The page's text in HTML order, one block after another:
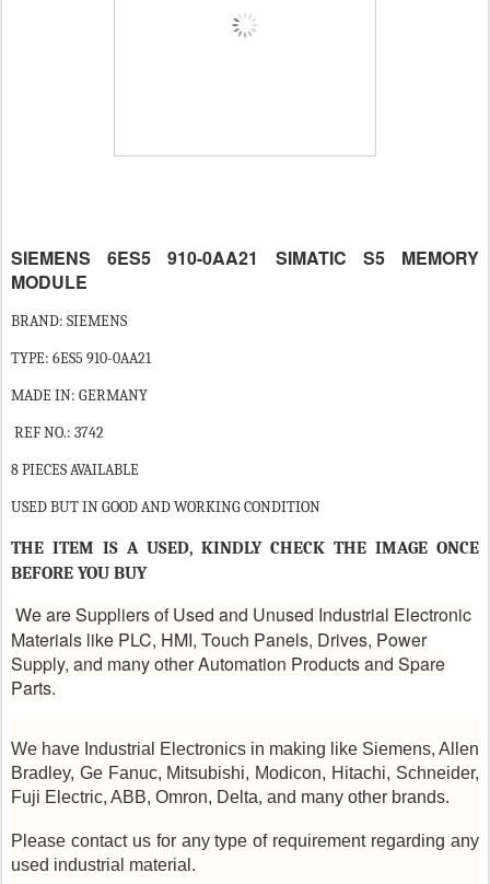
SIEMENS 6ES5 910-0AA21 SIMATIC S5 MEMORY
MODULE
BRAND: SIEMENS
TYPE: 6ES5 910-0AA21
MADE IN: GERMANY
REF NO.: 3742
8 PIECES AVAILABLE
USED BUT IN GOOD AND WORKING CONDITION
THE ITEM IS A USED, KINDLY CHECK THE IMAGE ONCE
BEFORE YOU BUY
We are Suppliers of Used and Unused Industrial Electronic
Materials like PLC, HMI, Touch Panels, Drives, Power
Supply, and many other Automation Products and Spare
Parts.
We have Industrial Electronics in making like Siemens, Allen
Bradley, Ge Fanuc, Mitsubishi, Modicon, Hitachi, Schneider,
Fuji Electric, ABB, Omron, Delta, and many other brands.
Please contact us for any type of requirement regarding any
used industrial material.